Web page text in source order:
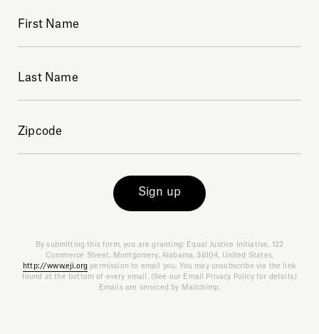
Explore
Donate
Sign up
By submitting this form, you are granting: Equal Justice Initiative, 122
Commerce Street, Montgomery, Alabama, 36104, United States,
http://www.eji.org permission to email you. You may unsubscribe via the link
found at the bottom of every email. (See our Email Privacy Policy for details.)
Emails are serviced by Mailchimp.